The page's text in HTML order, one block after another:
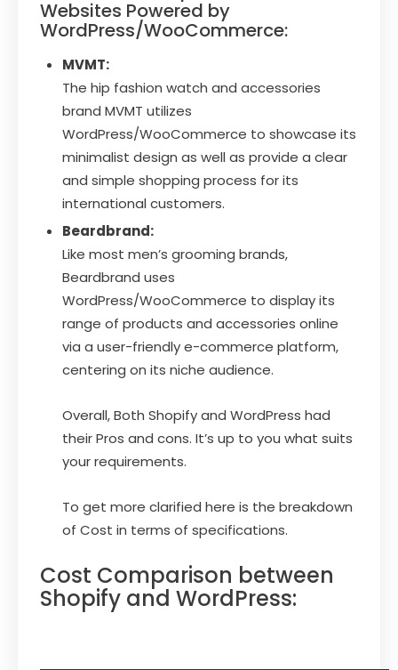
Websites Powered by
WordPress/WooCommerce:
MVMT:
The hip fashion watch and accessories
brand MVMT utilizes
WordPress/WooCommerce to showcase its
minimalist design as well as provide a clear
and simple shopping process for its
international customers.
Beardbrand:
Like most men’s grooming brands,
Beardbrand uses
WordPress/WooCommerce to display its
range of products and accessories online
via a user-friendly e-commerce platform,
centering on its niche audience.
Overall, Both Shopify and WordPress had
their Pros and cons. It’s up to you what suits
your requirements.
To get more clarified here is the breakdown
of Cost in terms of specifications.
Cost Comparison between
Shopify and WordPress: